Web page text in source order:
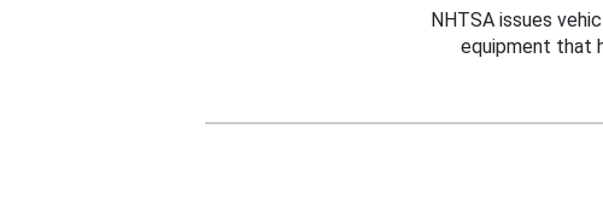
NHTSA issues
equipment that